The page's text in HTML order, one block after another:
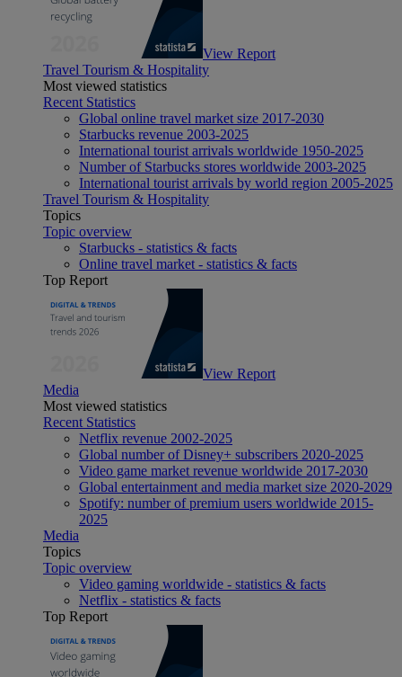
View Report
Travel Tourism & Hospitality
Most viewed statistics
Recent Statistics
Global online travel market size 2017-2030
Starbucks revenue 2003-2025
International tourist arrivals worldwide 1950-2025
Number of Starbucks stores worldwide 2003-2025
International tourist arrivals by world region 2005-2025
Travel Tourism & Hospitality
Topics
Topic overview
Starbucks - statistics & facts
Online travel market - statistics & facts
Top Report
View Report
Media
Most viewed statistics
Recent Statistics
Netflix revenue 2002-2025
Global number of Disney+ subscribers 2020-2025
Video game market revenue worldwide 2017-2030
Global entertainment and media market size 2020-2029
Spotify: number of premium users worldwide 2015-
2025
Media
Topics
Topic overview
Video gaming worldwide - statistics & facts
Netflix - statistics & facts
Top Report